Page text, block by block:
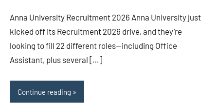
Anna University Recruitment 2026 Anna University just
kicked off its Recruitment 2026 drive, and they’re
looking to fill 22 different roles—including Office
Assistant, plus several […]
Continue reading